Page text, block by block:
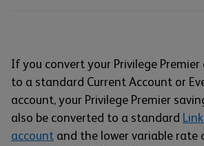
If you convert your Privilege
to a standard Current Account or
account, your Privilege Premier
also be converted to a standard
account and the lower variable